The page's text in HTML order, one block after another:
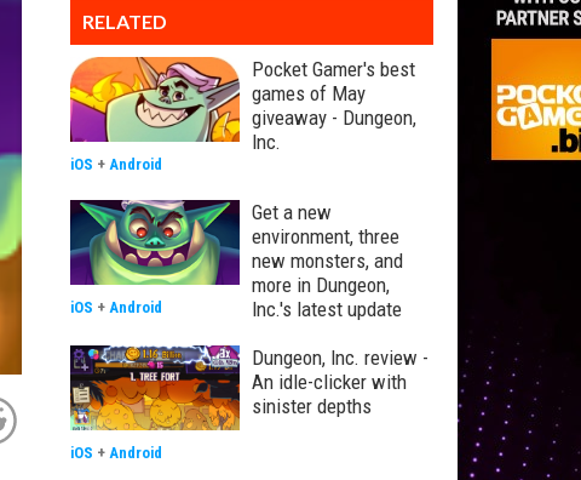
RELATED
Pocket Gamer's best
games of May
giveaway - Dungeon,
Inc.
iOS + Android
Get a new
environment, three
new monsters, and
more in Dungeon,
Inc.'s latest update
iOS + Android
Dungeon, Inc. review -
An idle-clicker with
sinister depths
iOS + Android